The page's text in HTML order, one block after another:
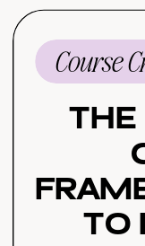
to
Course